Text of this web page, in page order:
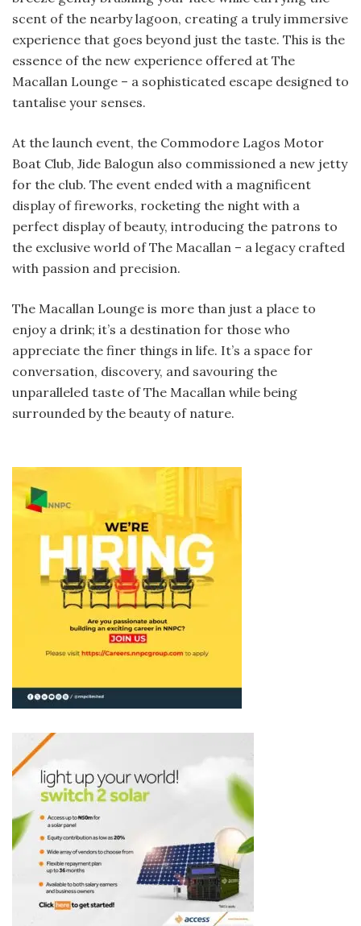
scent of the nearby lagoon, creating a truly immersive
experience that goes beyond just the taste. This is the
essence of the new experience offered at The
Macallan Lounge – a sophisticated escape designed to
tantalise your senses.
At the launch event, the Commodore Lagos Motor
Boat Club, Jide Balogun also commissioned a new jetty
for the club. The event ended with a magnificent
display of fireworks, rocketing the night with a
perfect display of beauty, introducing the patrons to
the exclusive world of The Macallan – a legacy crafted
with passion and precision.
The Macallan Lounge is more than just a place to
enjoy a drink; it’s a destination for those who
appreciate the finer things in life. It’s a space for
conversation, discovery, and savouring the
unparalleled taste of The Macallan while being
surrounded by the beauty of nature.